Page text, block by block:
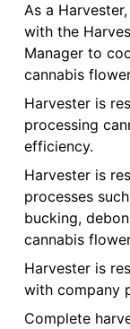
As a
with the
Manager to
cannabis
Harvester is
processing
efficiency.
Harvester is
processes
bucking,
cannabis
Harvester is
with company
Complete